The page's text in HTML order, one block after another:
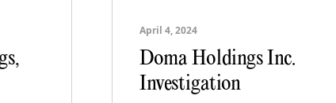
April 4, 2024
Doma Holdings Inc.
Investigation